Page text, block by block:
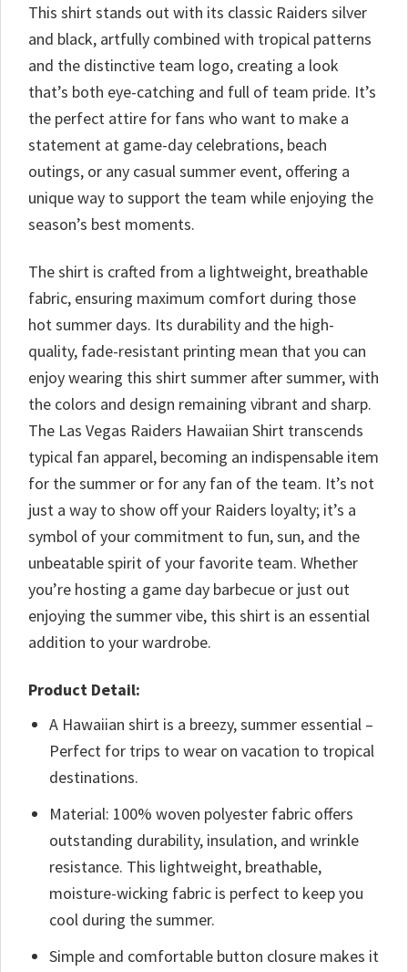
This shirt stands out with its classic Raiders silver
and black, artfully combined with tropical patterns
and the distinctive team logo, creating a look
that’s both eye-catching and full of team pride. It’s
the perfect attire for fans who want to make a
statement at game-day celebrations, beach
outings, or any casual summer event, offering a
unique way to support the team while enjoying the
season’s best moments.
The shirt is crafted from a lightweight, breathable
fabric, ensuring maximum comfort during those
hot summer days. Its durability and the high-
quality, fade-resistant printing mean that you can
enjoy wearing this shirt summer after summer, with
the colors and design remaining vibrant and sharp.
The Las Vegas Raiders Hawaiian Shirt transcends
typical fan apparel, becoming an indispensable item
for the summer or for any fan of the team. It’s not
just a way to show off your Raiders loyalty; it’s a
symbol of your commitment to fun, sun, and the
unbeatable spirit of your favorite team. Whether
you’re hosting a game day barbecue or just out
enjoying the summer vibe, this shirt is an essential
addition to your wardrobe.
Product Detail:
A Hawaiian shirt is a breezy, summer essential –
Perfect for trips to wear on vacation to tropical
destinations.
Material: 100% woven polyester fabric offers
outstanding durability, insulation, and wrinkle
resistance. This lightweight, breathable,
moisture-wicking fabric is perfect to keep you
cool during the summer.
Simple and comfortable button closure makes it